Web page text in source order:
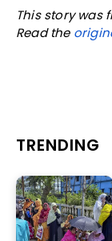
This story was
Read the
TRENDING